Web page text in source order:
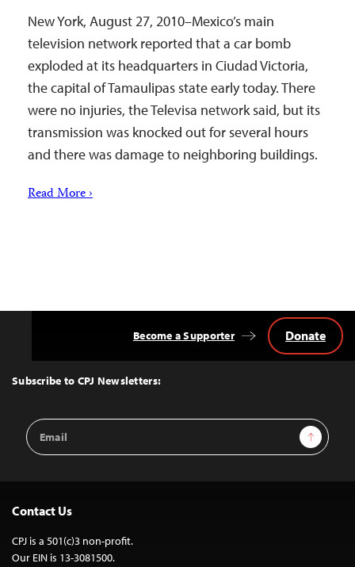
New York, August 27, 2010–Mexico’s main
television network reported that a car bomb
exploded at its headquarters in Ciudad Victoria,
the capital of Tamaulipas state early today. There
were no injuries, the Televisa network said, but its
transmission was knocked out for several hours
and there was damage to neighboring buildings.
Read More ›
Top
Subscribe to CPJ Newsletters:
Email
Address
Sign Up
Become a Supporter Donate
Contact Us
CPJ is a 501(c)3 non-profit.
Our EIN is 13-3081500.